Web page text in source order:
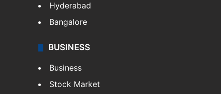
Hyderabad
Bangalore
BUSINESS
Business
Stock Market